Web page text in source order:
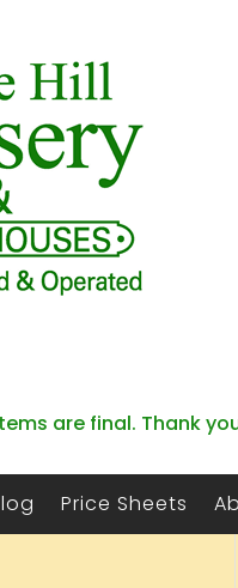
are final. Thank
Price Sheets